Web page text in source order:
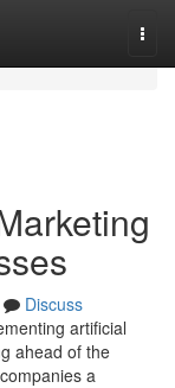
Discuss
artificial
ahead of the
a